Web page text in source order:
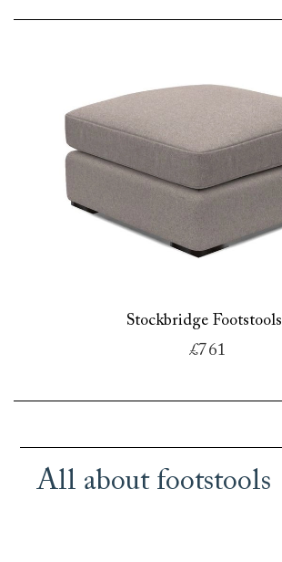
Stockbridge Footstools
£761
All about footstools